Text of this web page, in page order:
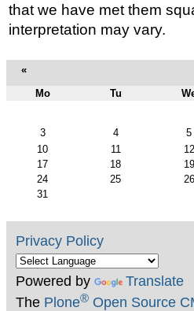
that we have met them
interpretation may vary.
«
Mo Tu
3 4 5
10
11 12
17
18 19
24
25 26
31
Privacy Policy
Powered by
Translate
The Plone®Open Source